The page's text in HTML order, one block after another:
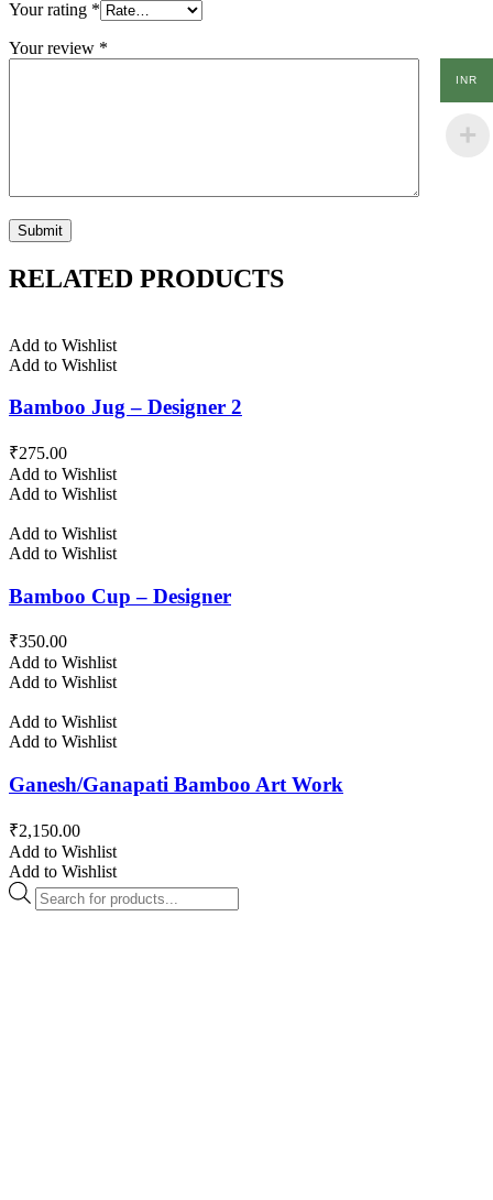
Your rating *
Your review *
RELATED PRODUCTS
Add to Wishlist
Add to Wishlist
Bamboo Jug – Designer 2
₹275.00
Add to Wishlist
Add to Wishlist
Add to Wishlist
Add to Wishlist
Bamboo Cup – Designer
₹350.00
Add to Wishlist
Add to Wishlist
Add to Wishlist
Add to Wishlist
Ganesh/Ganapati Bamboo Art Work
₹2,150.00
Add to Wishlist
Add to Wishlist
Products
search
INR